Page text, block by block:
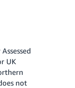
UK
not